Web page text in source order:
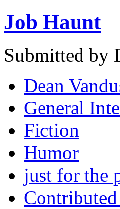
Job Haunt
Submitted by
Dean
General
Fiction
Humor
just for the